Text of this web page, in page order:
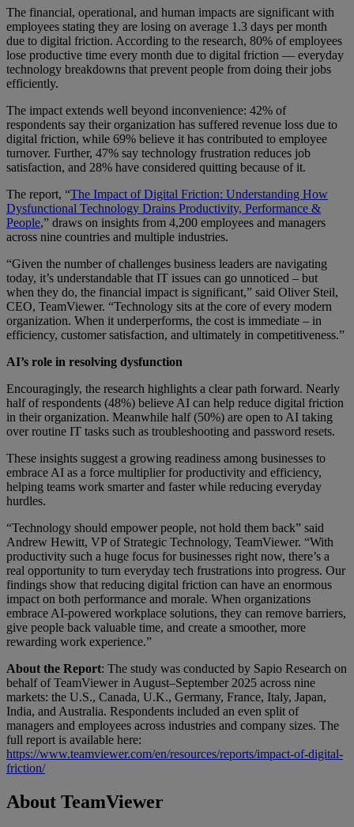
The financial, operational, and human impacts are significant with
employees stating they are losing on average 1.3 days per month
due to digital friction. According to the research, 80% of employees
lose productive time every month due to digital friction — everyday
technology breakdowns that prevent people from doing their jobs
efficiently.
The impact extends well beyond inconvenience: 42% of
respondents say their organization has suffered revenue loss due to
digital friction, while 69% believe it has contributed to employee
turnover. Further, 47% say technology frustration reduces job
satisfaction, and 28% have considered quitting because of it.
The report, “The Impact of Digital Friction: Understanding How
Dysfunctional Technology Drains Productivity, Performance &
People,” draws on insights from 4,200 employees and managers
across nine countries and multiple industries.
“Given the number of challenges business leaders are navigating
today, it’s understandable that IT issues can go unnoticed – but
when they do, the financial impact is significant,” said Oliver Steil,
CEO, TeamViewer. “Technology sits at the core of every modern
organization. When it underperforms, the cost is immediate – in
efficiency, customer satisfaction, and ultimately in competitiveness.”
AI’s role in resolving dysfunction
Encouragingly, the research highlights a clear path forward. Nearly
half of respondents (48%) believe AI can help reduce digital friction
in their organization. Meanwhile half (50%) are open to AI taking
over routine IT tasks such as troubleshooting and password resets.
These insights suggest a growing readiness among businesses to
embrace AI as a force multiplier for productivity and efficiency,
helping teams work smarter and faster while reducing everyday
hurdles.
“Technology should empower people, not hold them back” said
Andrew Hewitt, VP of Strategic Technology, TeamViewer. “With
productivity such a huge focus for businesses right now, there’s a
real opportunity to turn everyday tech frustrations into progress. Our
findings show that reducing digital friction can have an enormous
impact on both performance and morale. When organizations
embrace AI-powered workplace solutions, they can remove barriers,
give people back valuable time, and create a smoother, more
rewarding work experience.”
About the Report: The study was conducted by Sapio Research on
behalf of TeamViewer in August–September 2025 across nine
markets: the U.S., Canada, U.K., Germany, France, Italy, Japan,
India, and Australia. Respondents included an even split of
managers and employees across industries and company sizes. The
full report is available here:
https://www.teamviewer.com/en/resources/reports/impact-of-digital-
friction/
About TeamViewer